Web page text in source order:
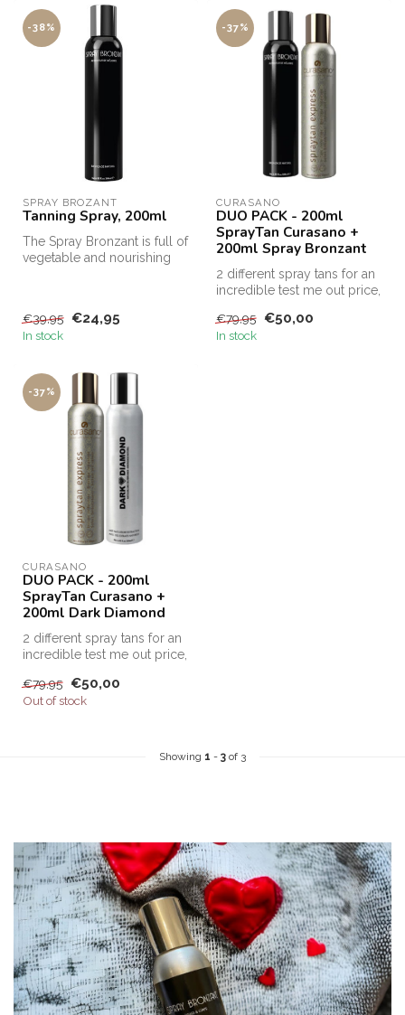
-38%
SPRAY BROZANT
Tanning Spray, 200ml
The Spray Bronzant is full of
vegetable and nourishing
€39,95 €24,95
In stock
-37%
CURASANO
DUO PACK - 200ml
SprayTan Curasano +
200ml Spray Bronzant
2 different spray tans for an
incredible test me out price,
€79,95 €50,00
In stock
-37%
CURASANO
DUO PACK - 200ml
SprayTan Curasano +
200ml Dark Diamond
2 different spray tans for an
incredible test me out price,
€79,95 €50,00
Out of stock
Showing 1 - 3 of 3